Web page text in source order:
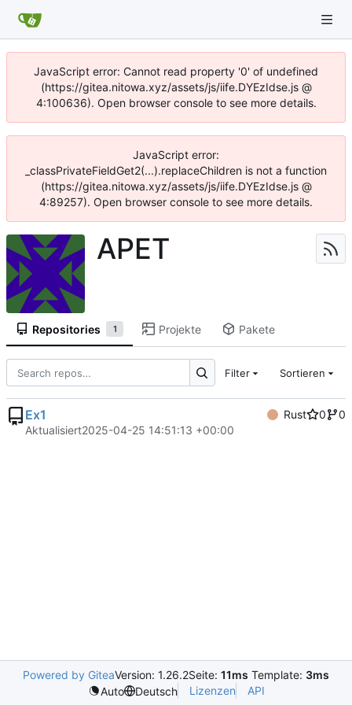
JavaScript error: Cannot read property '0' of undefined
(https://gitea.nitowa.xyz/assets/js/iife.DYEzIdse.js @
4:100636). Open browser console to see more details.
JavaScript error:
_classPrivateFieldGet2(...).replaceChildren is not a function
(https://gitea.nitowa.xyz/assets/js/iife.DYEzIdse.js @
4:89257). Open browser console to see more details.
APET
Repositories 1 Projekte Pakete
Filter Sortieren
Ex1 Rust 0
0
Aktualisiert2025-04-25 14:51:13 +00:00
Powered by GiteaVersion: 1.26.2Seite: 11ms Template: 3ms
Auto
Deutsch Lizenzen API